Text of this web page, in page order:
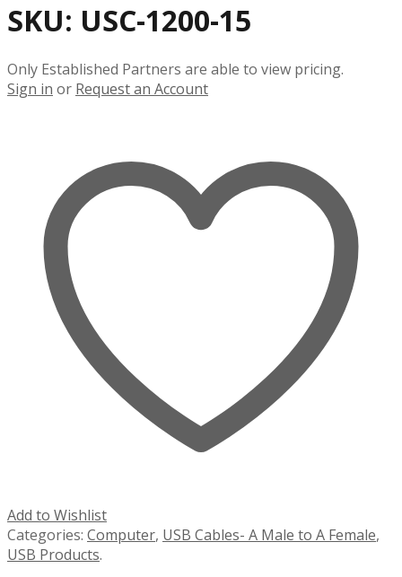
SKU: USC-1200-15
Only Established Partners are able to view pricing.
Sign in or Request an Account
Add to Wishlist
Categories: Computer, USB Cables- A Male to A Female,
USB Products.